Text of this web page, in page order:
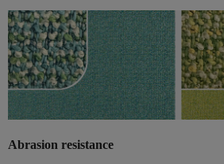
Abrasion resistance